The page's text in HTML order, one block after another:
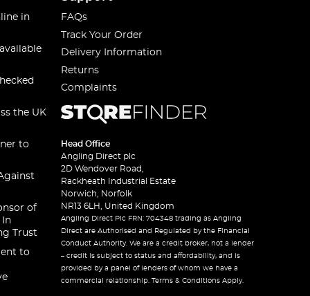
in
the UK
to
of
In
Trust
to
FAQs
Track Your Order
Delivery Information
Returns
Complaints
Head Office
Angling Direct plc
2D Wendover Road,
Rackheath Industrial Estate
Norwich, Norfolk
NR13 6LH, United Kingdom
Angling Direct Plc FRN: 704348 trading as Angling
Direct are Authorised and Regulated by the Financial
Conduct Authority. We are a credit broker, not a lender
– credit is subject to status and affordability, and is
provided by a panel of lenders of whom we have a
commercial relationship. Terms & Conditions Apply.